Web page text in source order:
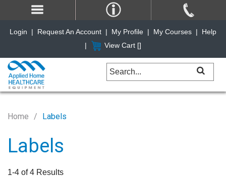
Home Labels
Labels
1-4 of 4 Results
Login | Request An Account | My Profile | My Courses |
Help
|
View Cart []